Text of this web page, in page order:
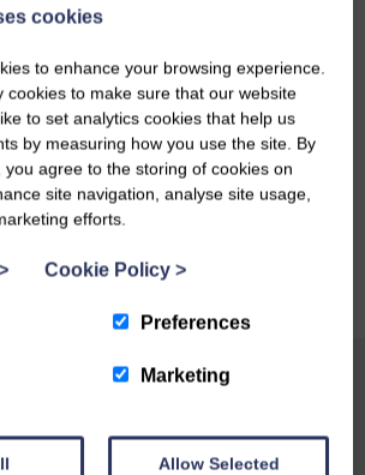
cookies
to enhance your browsing experience.
cookies to make sure that our website
to set analytics cookies that help us
by measuring how you use the site. By
you agree to the storing of cookies on
site navigation, analyse site usage,
efforts.
Cookie Policy >
Preferences
Marketing
Allow Selected